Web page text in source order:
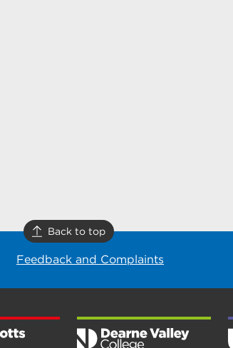
Back to top
Feedback and Complaints